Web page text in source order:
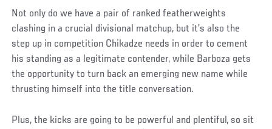
Not only do we have a pair of ranked featherweights
clashing in a crucial divisional matchup, but it’s also the
step up in competition Chikadze needs in order to cement
his standing as a legitimate contender, while Barboza gets
the opportunity to turn back an emerging new name while
thrusting himself into the title conversation.
Plus, the kicks are going to be powerful and plentiful, so sit